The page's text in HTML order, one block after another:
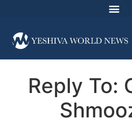
Reply To: